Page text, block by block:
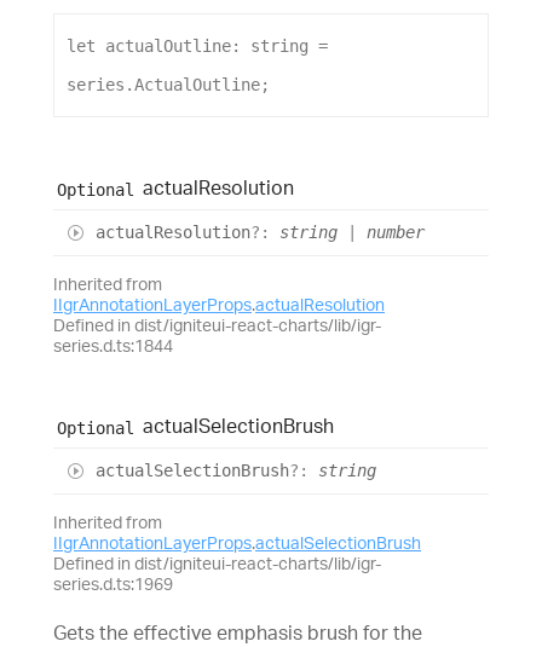
let actualOutline: string
series .ActualOutline;
Optional actualResolution
actualResolution?: string number
Inherited from
IIgrAnnotationLayerProps.actualResolution
Defined in dist/igniteui-react-charts/lib/igr-
series.d.ts:1844
Optional actualSelectionBrush
actualSelectionBrush?: string
Inherited from
IIgrAnnotationLayerProps.actualSelectionBrush
Defined in dist/igniteui-react-charts/lib/igr-
series.d.ts:1969
Gets the effective emphasis brush for the